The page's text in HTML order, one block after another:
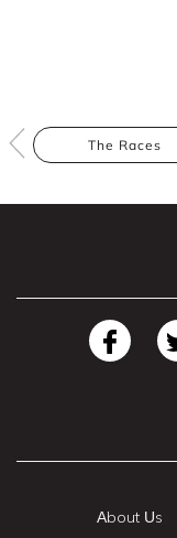
The Races
About Us